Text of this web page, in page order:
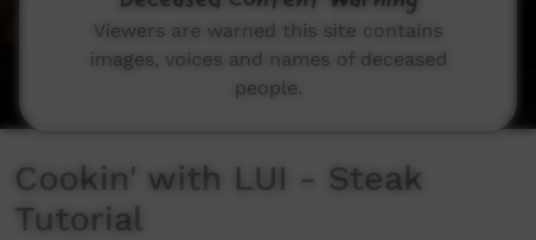
Cookin' with LUI - Steak
Tutorial
Viewers are warned this site contains
images, voices and names of deceased
people.